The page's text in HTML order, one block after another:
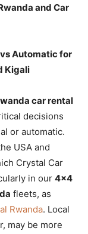
and Car
Automatic for
Kigali
car rental
decisions
or automatic.
USA and
Crystal Car
in our 4×4
fleets, as
Rwanda. Local
may be more